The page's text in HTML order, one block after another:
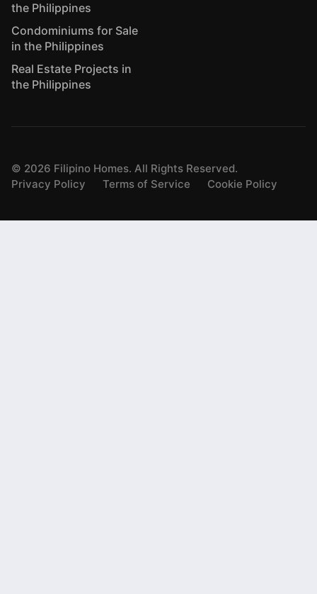
the Philippines
Condominiums for Sale
in the Philippines
Real Estate Projects in
the Philippines
© 2026 Filipino Homes. All Rights Reserved.
Privacy Policy
Terms of Service Cookie Policy